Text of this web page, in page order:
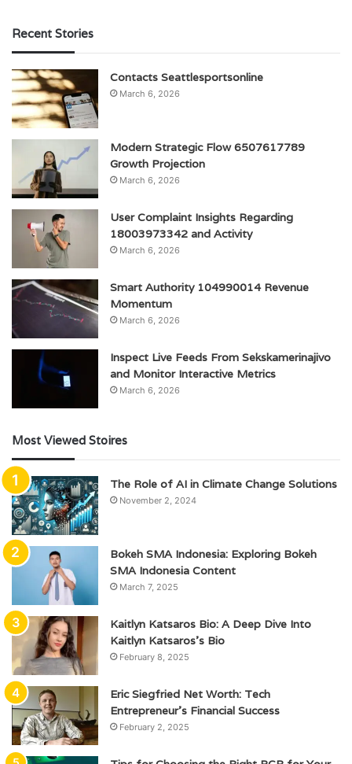
Recent Stories
Contacts Seattlesportsonline
March 6, 2026
Modern Strategic Flow 6507617789
Growth Projection
March 6, 2026
User Complaint Insights Regarding
18003973342 and Activity
March 6, 2026
Smart Authority 104990014 Revenue
Momentum
March 6, 2026
Inspect Live Feeds From Sekskamerinajivo
and Monitor Interactive Metrics
March 6, 2026
Most Viewed Stoires
The Role of AI in Climate Change Solutions
November 2, 2024
Bokeh SMA Indonesia: Exploring Bokeh
SMA Indonesia Content
March 7, 2025
Kaitlyn Katsaros Bio: A Deep Dive Into
Kaitlyn Katsaros’s Bio
February 8, 2025
Eric Siegfried Net Worth: Tech
Entrepreneur’s Financial Success
February 2, 2025